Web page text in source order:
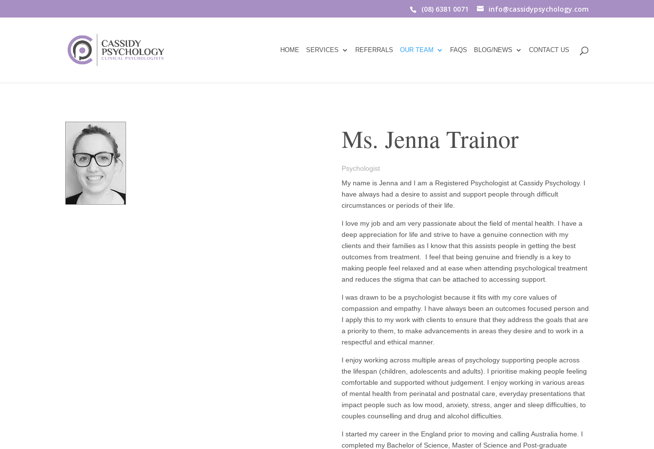
(08) 6381 0071 info@cassidypsychology.com
HOME SERVICES REFERRALS OUR TEAM FAQS BLOG/NEWS CONTACT US
Ms. Jenna Trainor
Psychologist
My name is Jenna and I am a Registered Psychologist at Cassidy Psychology. I
have always had a desire to assist and support people through difficult
circumstances or periods of their life.
I love my job and am very passionate about the field of mental health. I have a
deep appreciation for life and strive to have a genuine connection with my
clients and their families as I know that this assists people in getting the best
outcomes from treatment. I feel that being genuine and friendly is a key to
making people feel relaxed and at ease when attending psychological treatment
and reduces the stigma that can be attached to accessing support.
I was drawn to be a psychologist because it fits with my core values of
compassion and empathy. I have always been an outcomes focused person and
I apply this to my work with clients to ensure that they address the goals that are
a priority to them, to make advancements in areas they desire and to work in a
respectful and ethical manner.
I enjoy working across multiple areas of psychology supporting people across
the lifespan (children, adolescents and adults). I prioritise making people feeling
comfortable and supported without judgement. I enjoy working in various areas
of mental health from perinatal and postnatal care, everyday presentations that
impact people such as low mood, anxiety, stress, anger and sleep difficulties, to
couples counselling and drug and alcohol difficulties.
I started my career in the England prior to moving and calling Australia home. I
completed my Bachelor of Science, Master of Science and Post-graduate